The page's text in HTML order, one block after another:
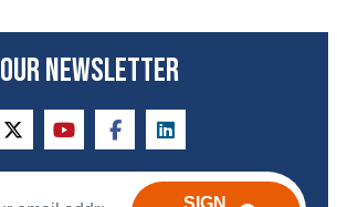
OUR NEWSLETTER
twitteryoutubefacebooklinkedin
SIGN